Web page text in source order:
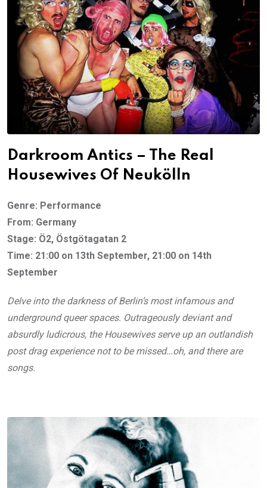
Darkroom Antics – The Real
Housewives Of Neukölln
Genre: Performance
From: Germany
Stage: Ö2, Östgötagatan 2
Time: 21:00 on 13th September, 21:00 on 14th
September
Delve into the darkness of Berlin’s most infamous and
underground queer spaces. Outrageously deviant and
absurdly ludicrous, the Housewives serve up an outlandish
post drag experience not to be missed…oh, and there are
songs.